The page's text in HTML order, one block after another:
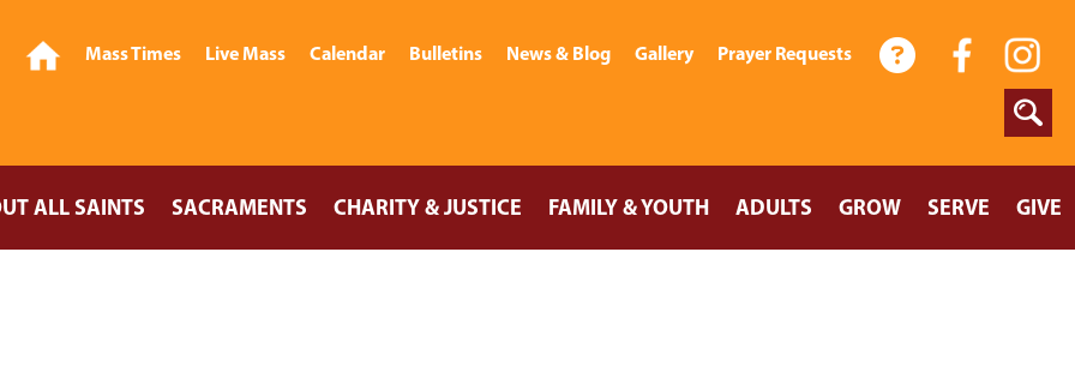
Mass Times Live Mass Calendar Bulletins News & Blog Gallery Prayer Requests
ALL SAINTS SACRAMENTS CHARITY & JUSTICE FAMILY & YOUTH ADULTS GROW SERVE GIVE